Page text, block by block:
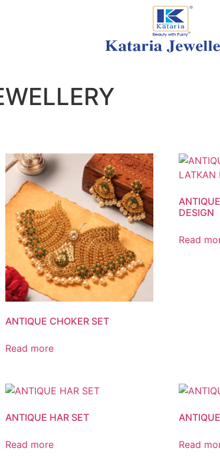
ANTIQUE CHOKER SET
Read more
DESIGN
Read
ANTIQUE HAR SET
Read more Read